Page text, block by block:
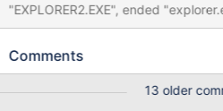
"EXPLORER2.EXE", ended
it. It flashes many times, and then it
Comments
13 older